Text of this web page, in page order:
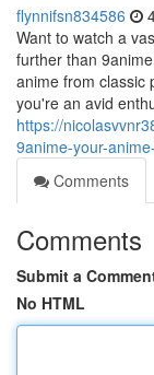
flynnifsn834586
Want to watch a
further than
anime from classic
you're an avid
https://
9anime-your-
Comments
Comments
Submit a
No HTML